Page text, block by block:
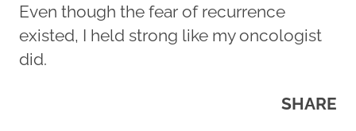
Even though the fear of recurrence
existed, I held strong like my oncologist
did.
SHARE